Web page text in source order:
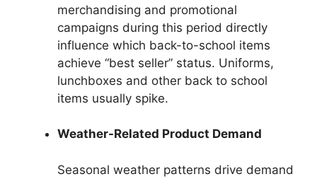
merchandising and promotional
campaigns during this period directly
influence which back-to-school items
achieve “best seller” status. Uniforms,
lunchboxes and other back to school
items usually spike.
Weather-Related Product Demand
Seasonal weather patterns drive demand